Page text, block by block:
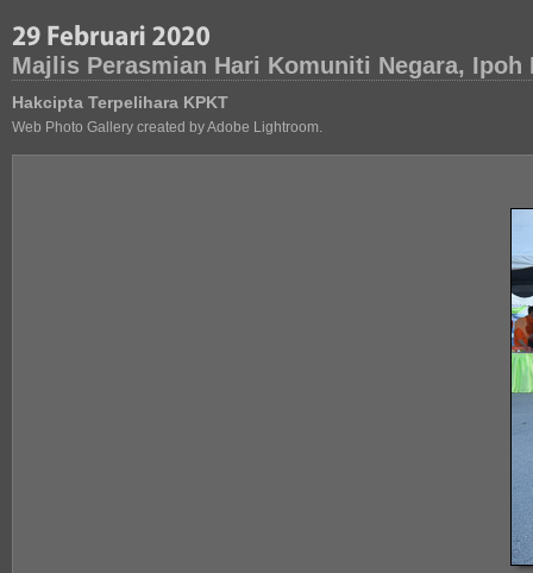
Majlis Perasmian Hari Komuniti Negara, Ipoh
Hakcipta Terpelihara KPKT
Web Photo Gallery created by Adobe Lightroom.